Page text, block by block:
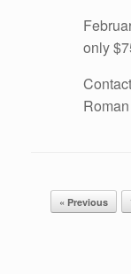
only
Post navigation
« Previous